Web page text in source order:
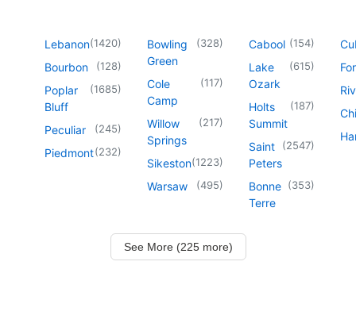
Lebanon(1420)
Bourbon (128)
Poplar
Bluff
(1685)
Peculiar (245)
Piedmont(232)
Bowling
Green
(328)
Cole
Camp
(117)
Willow
Springs
(217)
Sikeston(1223)
Warsaw (495)
Cabool (154)
Lake
Ozark
(615)
Holts
Summit
(187)
Saint
Peters
(2547)
Bonne
Terre
(353)
See More (225 more)